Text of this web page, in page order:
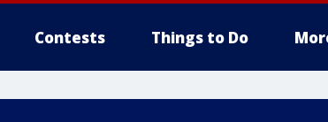
Contests Things to Do